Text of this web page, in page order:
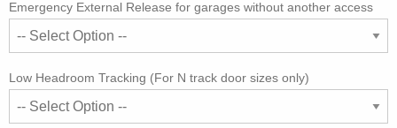
Emergency External Release for garages without another access
Low Headroom Tracking (For N track door sizes only)